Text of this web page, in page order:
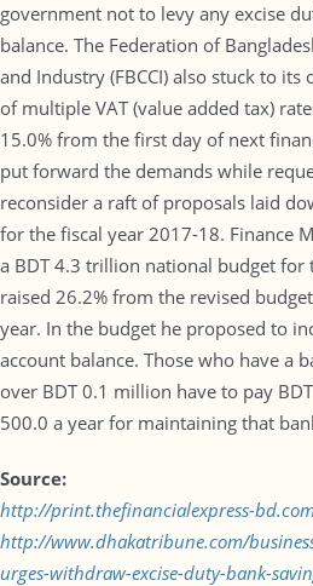
government not to levy any excise
balance. The Federation of
and Industry (FBCCI) also stuck to
of multiple VAT (value added tax)
15.0% from the first day of next
put forward the demands while
reconsider a raft of proposals laid
for the fiscal year 2017-18. Finance
a BDT 4.3 trillion national budget for
raised 26.2% from the revised
year. In the budget he proposed to
account balance. Those who have a
over BDT 0.1 million have to pay
500.0 a year for maintaining that
Source:
http://print.thefinancialexpress-
http://www.dhakatribune.com/
urges-withdraw-excise-duty-bank-